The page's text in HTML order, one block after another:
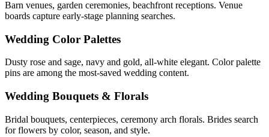
Barn venues, garden ceremonies, beachfront receptions. Venue
boards capture early-stage planning searches.
Wedding Color Palettes
Dusty rose and sage, navy and gold, all-white elegant. Color palette
pins are among the most-saved wedding content.
Wedding Bouquets & Florals
Bridal bouquets, centerpieces, ceremony arch florals. Brides search
for flowers by color, season, and style.